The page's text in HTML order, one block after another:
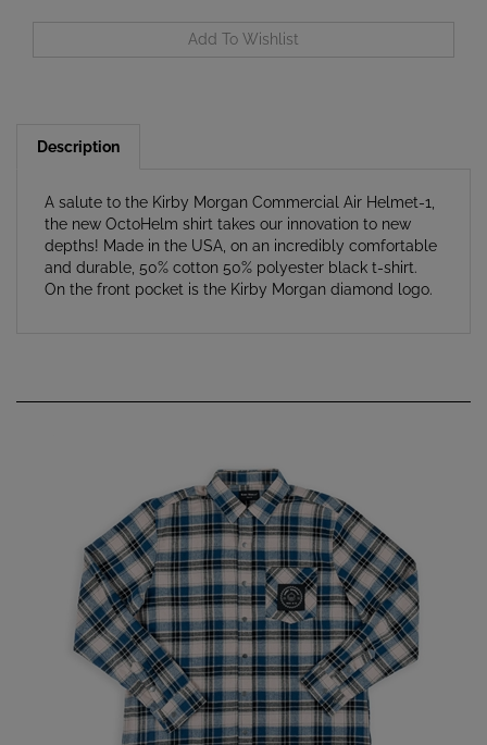
the new OctoHelm shirt takes our innovation to new
depths! Made in the USA, on an incredibly comfortable
and durable, 50% cotton 50% polyester black t-shirt.
On the front pocket is the Kirby Morgan diamond logo.